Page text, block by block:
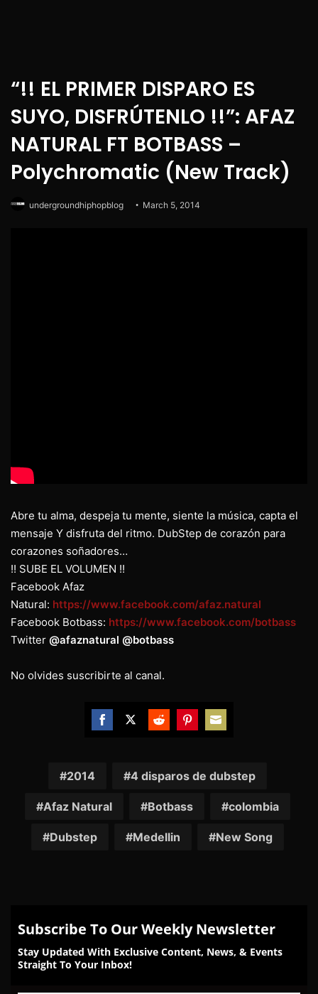
“!! EL PRIMER DISPARO ES
SUYO, DISFRÚTENLO !!”: AFAZ
NATURAL FT BOTBASS –
Polychromatic (New Track)
undergroundhiphopblog March 5, 2014
Abre tu alma, despeja tu mente, siente la música, capta el
mensaje Y disfruta del ritmo. DubStep de corazón para
corazones soñadores…
!! SUBE EL VOLUMEN !!
Facebook Afaz
Natural: https://www.facebook.com/afaz.natural
Facebook Botbass: https://www.facebook.com/botbass
Twitter @afaznatural @botbass
No olvides suscribirte al canal.
Facebook
TwitterRedditPinterest
Email
2014 4 disparos de dubstep
Afaz Natural Botbass colombia
Dubstep Medellin New Song
Subscribe To Our Weekly Newsletter
Stay Updated With Exclusive Content, News, & Events
Straight To Your Inbox!